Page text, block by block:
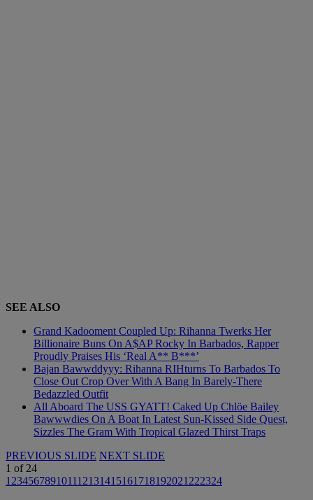
SEE ALSO
Grand Kadooment Coupled Up: Rihanna Twerks Her
Billionaire Buns On A$AP Rocky In Barbados, Rapper
Proudly Praises His ‘Real A** B***’
Bajan Bawwddyyy: Rihanna RIHturns To Barbados To
Close Out Crop Over With A Bang In Barely-There
Bedazzled Outfit
All Aboard The USS GYATT! Caked Up Chlöe Bailey
Bawwwdies On A Boat In Latest Sun-Kissed Side Quest,
Sizzles The Gram With Tropical Glazed Thirst Traps
PREVIOUS SLIDE NEXT SLIDE
1 of 24
1 23456789101112131415161718192021 222324